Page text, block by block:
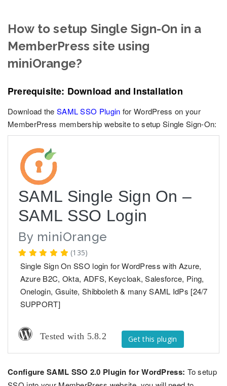
How to setup Single Sign-On in a
MemberPress site using
miniOrange?
Prerequisite: Download and Installation
Download the SAML SSO Plugin for WordPress on your
MemberPress membership website to setup Single Sign-On:
SAML Single Sign On –
SAML SSO Login
By miniOrange
(135)
Single Sign On SSO login for WordPress with Azure,
Azure B2C, Okta, ADFS, Keycloak, Salesforce, Ping,
Onelogin, Gsuite, Shibboleth & many SAML IdPs [24/7
SUPPORT]
Tested with 5.8.2 Get this plugin
Configure SAML SSO 2.0 Plugin for WordPress: To setup